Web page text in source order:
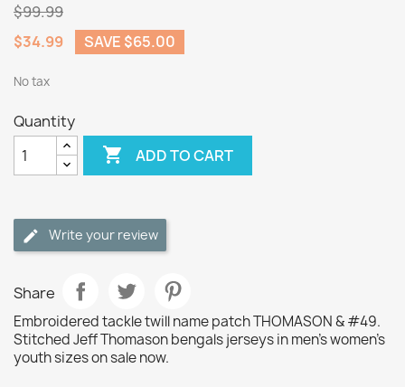
$99.99
$34.99
SAVE $65.00
No tax
Quantity
 ADD TO CART
Write your review
Share
Embroidered tackle twill name patch THOMASON & #49.
Stitched Jeff Thomason bengals jerseys in men's women's
youth sizes on sale now.